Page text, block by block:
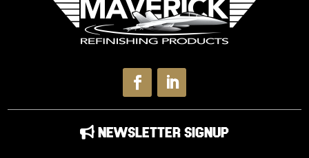
NEWSLETTER SIGNUP